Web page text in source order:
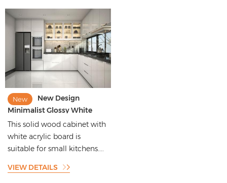
New
New Design
Minimalist Glossy White
Acrylic Door Panel Solid
This solid wood cabinet with
white acrylic board is
suitable for small kitchens....
VIEW DETAILS